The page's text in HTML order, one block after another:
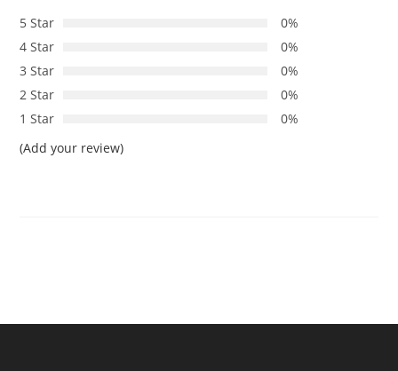
5 Star
0%
4 Star
0%
3 Star
0%
2 Star
0%
1 Star
0%
(Add your review)